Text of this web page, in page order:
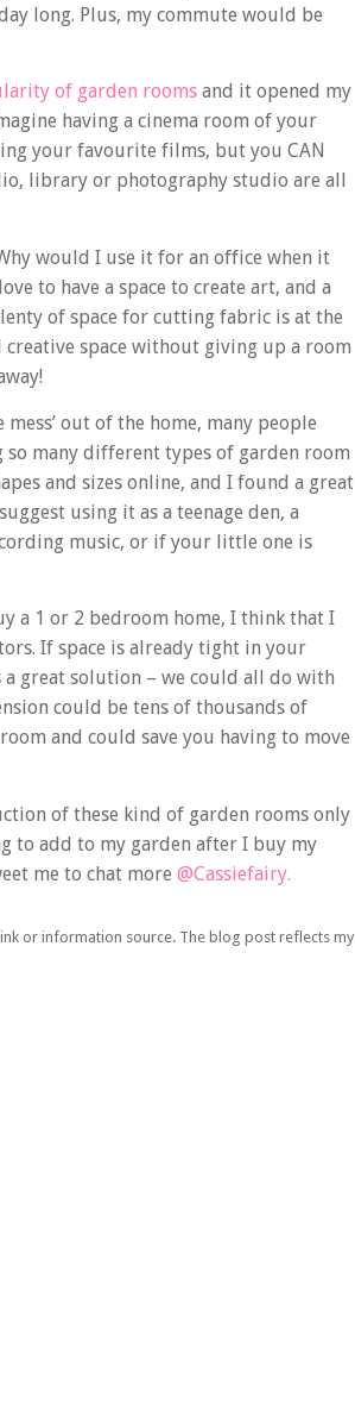
long. Plus, my commute would be
of garden rooms and it opened my
having a cinema room of your
your favourite films, but you CAN
library or photography studio are all
would I use it for an office when it
to have a space to create art, and a
of space for cutting fabric is at the
space without giving up a room
out of the home, many people
many different types of garden room
and sizes online, and I found a great
using it as a teenage den, a
music, or if your little one is
a 1 or 2 bedroom home, I think that I
If space is already tight in your
great solution – we could all do with
could be tens of thousands of
and could save you having to move
of these kind of garden rooms only
to add to my garden after I buy my
me to chat more @Cassiefairy.
or information source. The blog post reflects my